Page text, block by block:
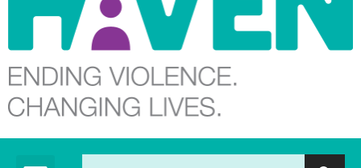
This is a search field with an auto-suggest feature